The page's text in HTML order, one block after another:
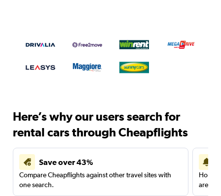
Here’s why our users search for
rental cars through Cheapflights
Save over 43%
Compare Cheapflights against other travel sites with
one search.
are